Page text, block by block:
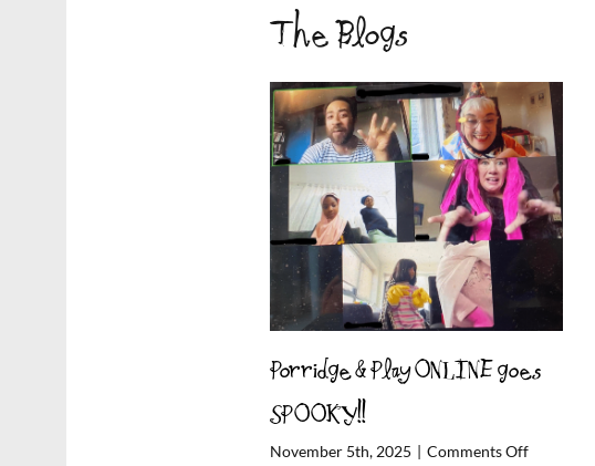
The Blogs
Porridge & Play ONLINE goes
SPOOKY!!
November 5th, 2025 | Comments Offon